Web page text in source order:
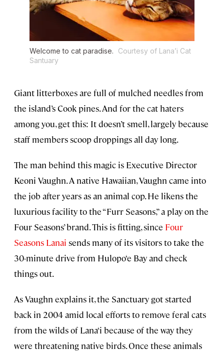
Welcome to cat paradise.
Courtesy of Lana’i Cat
Santuary
Giant litterboxes are full of mulched needles from
the island’s Cook pines. And for the cat haters
among you, get this: It doesn’t smell, largely because
staff members scoop droppings all day long.
The man behind this magic is Executive Director
Keoni Vaughn. A native Hawaiian, Vaughn came into
the job after years as an animal cop. He likens the
luxurious facility to the “Furr Seasons,” a play on the
Four Seasons’ brand. This is fitting, since Four
Seasons Lanai sends many of its visitors to take the
30-minute drive from Hulopo‘e Bay and check
things out.
As Vaughn explains it, the Sanctuary got started
back in 2004 amid local efforts to remove feral cats
from the wilds of Lana‘i because of the way they
were threatening native birds. Once these animals